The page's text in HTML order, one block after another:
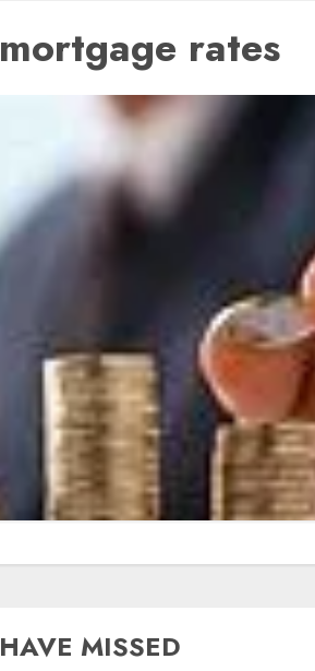
rates
MISSED